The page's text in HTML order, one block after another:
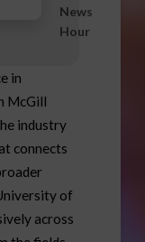
News
Hour
in
McGill
industry
connects
of
across